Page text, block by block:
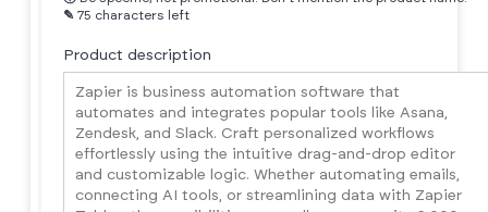
✎ 75 characters left
Product description